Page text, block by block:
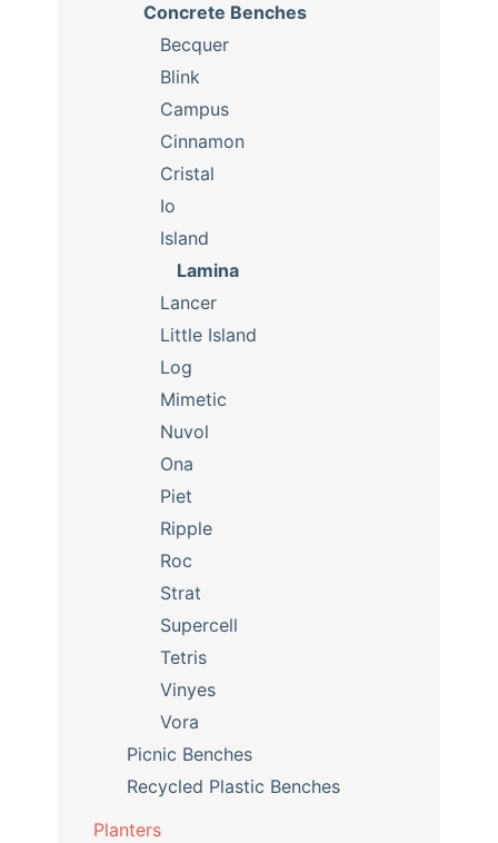
Concrete Benches
Becquer
Blink
Campus
Cinnamon
Cristal
Io
Island
Lamina
Lancer
Little Island
Log
Mimetic
Nuvol
Ona
Piet
Ripple
Roc
Strat
Supercell
Tetris
Vinyes
Vora
Picnic Benches
Recycled Plastic Benches
Planters